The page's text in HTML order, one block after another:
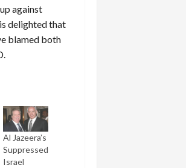
against
delighted that
blamed both
Al Jazeera’s
Suppressed
Israel